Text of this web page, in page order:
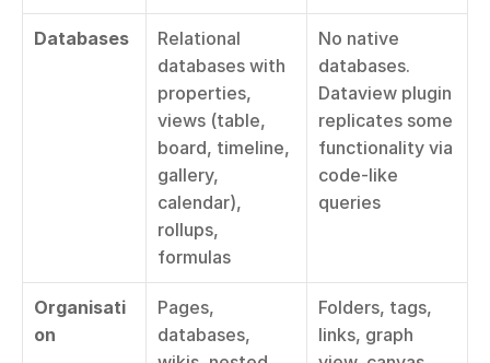
Databases
Relational
databases with
properties,
views (table,
board, timeline,
gallery,
calendar),
rollups,
formulas
No native
databases.
Dataview plugin
replicates some
functionality via
code-like
queries
Organisati
on
Pages,
databases,
Folders, tags,
links, graph